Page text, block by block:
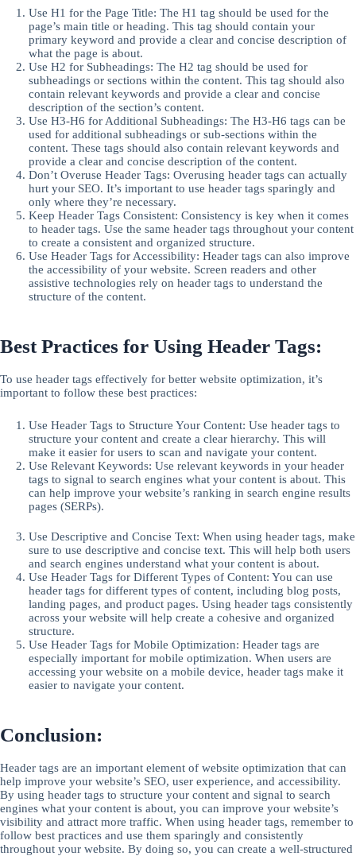
Use H1 for the Page Title: The H1 tag should be used for the
page’s main title or heading. This tag should contain your
primary keyword and provide a clear and concise description of
what the page is about.
Use H2 for Subheadings: The H2 tag should be used for
subheadings or sections within the content. This tag should also
contain relevant keywords and provide a clear and concise
description of the section’s content.
Use H3-H6 for Additional Subheadings: The H3-H6 tags can be
used for additional subheadings or sub-sections within the
content. These tags should also contain relevant keywords and
provide a clear and concise description of the content.
Don’t Overuse Header Tags: Overusing header tags can actually
hurt your SEO. It’s important to use header tags sparingly and
only where they’re necessary.
Keep Header Tags Consistent: Consistency is key when it comes
to header tags. Use the same header tags throughout your content
to create a consistent and organized structure.
Use Header Tags for Accessibility: Header tags can also improve
the accessibility of your website. Screen readers and other
assistive technologies rely on header tags to understand the
structure of the content.
Best Practices for Using Header Tags:
To use header tags effectively for better website optimization, it’s
important to follow these best practices:
Use Header Tags to Structure Your Content: Use header tags to
structure your content and create a clear hierarchy. This will
make it easier for users to scan and navigate your content.
Use Relevant Keywords: Use relevant keywords in your header
tags to signal to search engines what your content is about. This
can help improve your website’s ranking in search engine results
pages (SERPs).
Use Descriptive and Concise Text: When using header tags, make
sure to use descriptive and concise text. This will help both users
and search engines understand what your content is about.
Use Header Tags for Different Types of Content: You can use
header tags for different types of content, including blog posts,
landing pages, and product pages. Using header tags consistently
across your website will help create a cohesive and organized
structure.
Use Header Tags for Mobile Optimization: Header tags are
especially important for mobile optimization. When users are
accessing your website on a mobile device, header tags make it
easier to navigate your content.
Conclusion:
Header tags are an important element of website optimization that can
help improve your website’s SEO, user experience, and accessibility.
By using header tags to structure your content and signal to search
engines what your content is about, you can improve your website’s
visibility and attract more traffic. When using header tags, remember to
follow best practices and use them sparingly and consistently
throughout your website. By doing so, you can create a well-structured